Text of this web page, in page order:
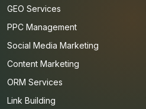
GEO Services
PPC Management
Social Media Marketing
Content Marketing
ORM Services
Link Building